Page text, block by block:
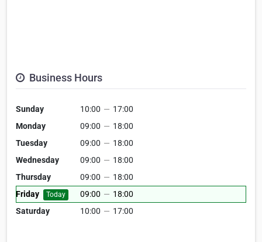
Business Hours
Sunday 10:00 — 17:00
Monday
09:00 — 18:00
Tuesday
09:00 — 18:00
Wednesday
09:00 — 18:00
Thursday
09:00 — 18:00
Friday
Today 09:00 — 18:00
Saturday
10:00 — 17:00